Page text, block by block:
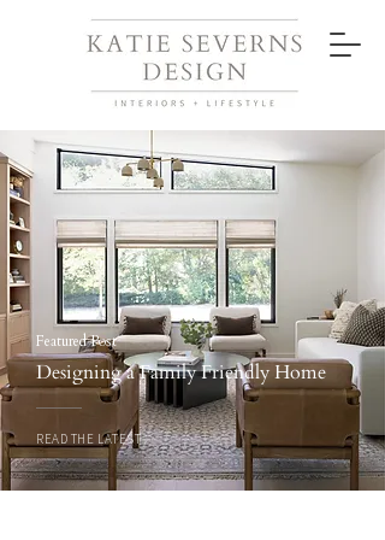
Featured Post
Designing a Family Friendly Home
READ THE LATEST